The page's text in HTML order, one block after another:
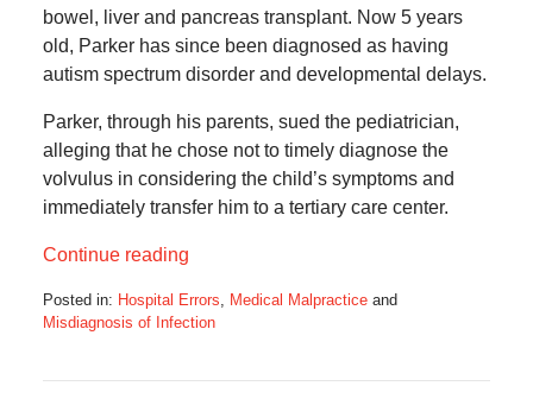
bowel, liver and pancreas transplant. Now 5 years
old, Parker has since been diagnosed as having
autism spectrum disorder and developmental delays.
Parker, through his parents, sued the pediatrician,
alleging that he chose not to timely diagnose the
volvulus in considering the child’s symptoms and
immediately transfer him to a tertiary care center.
Continue reading
Posted in: Hospital Errors, Medical Malpracticeand
Misdiagnosis of Infection